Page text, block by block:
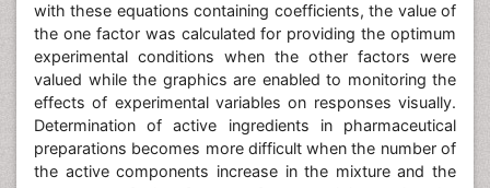
with these equations containing coefficients, the value of
the one factor was calculated for providing the optimum
experimental conditions when the other factors were
valued while the graphics are enabled to monitoring the
effects of experimental variables on responses visually.
Determination of active ingredients in pharmaceutical
preparations becomes more difficult when the number of
the active components increase in the mixture and the